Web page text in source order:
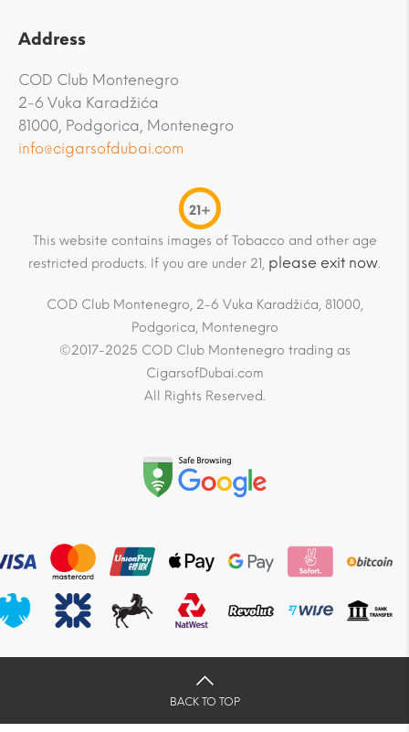
Address
COD Club Montenegro
2-6 Vuka Karadžića
81000, Podgorica, Montenegro
info@cigarsofdubai.com
21+
This website contains images of Tobacco and other age
restricted products. If you are under 21, please exit now.
COD Club Montenegro, 2-6 Vuka Karadžića, 81000,
Podgorica, Montenegro
©2017-2025 COD Club Montenegro trading as
CigarsofDubai.com
All Rights Reserved.
BACK TO TOP